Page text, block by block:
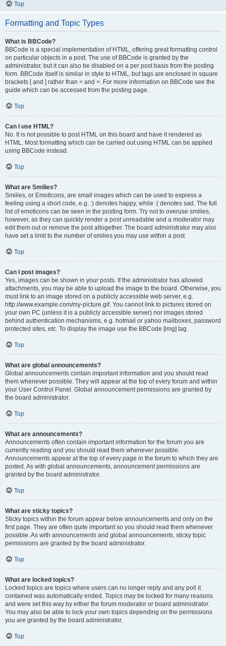
Top
Formatting and Topic Types
What is BBCode?
BBCode is a special implementation of HTML, offering great formatting control
on particular objects in a post. The use of BBCode is granted by the
administrator, but it can also be disabled on a per post basis from the posting
form. BBCode itself is similar in style to HTML, but tags are enclosed in square
brackets [ and ] rather than < and >. For more information on BBCode see the
guide which can be accessed from the posting page.
Top
Can I use HTML?
No. It is not possible to post HTML on this board and have it rendered as
HTML. Most formatting which can be carried out using HTML can be applied
using BBCode instead.
Top
What are Smilies?
Smilies, or Emoticons, are small images which can be used to express a
feeling using a short code, e.g. :) denotes happy, while :( denotes sad. The full
list of emoticons can be seen in the posting form. Try not to overuse smilies,
however, as they can quickly render a post unreadable and a moderator may
edit them out or remove the post altogether. The board administrator may also
have set a limit to the number of smilies you may use within a post.
Top
Can I post images?
Yes, images can be shown in your posts. If the administrator has allowed
attachments, you may be able to upload the image to the board. Otherwise, you
must link to an image stored on a publicly accessible web server, e.g.
http://www.example.com/my-picture.gif. You cannot link to pictures stored on
your own PC (unless it is a publicly accessible server) nor images stored
behind authentication mechanisms, e.g. hotmail or yahoo mailboxes, password
protected sites, etc. To display the image use the BBCode [img] tag.
Top
What are global announcements?
Global announcements contain important information and you should read
them whenever possible. They will appear at the top of every forum and within
your User Control Panel. Global announcement permissions are granted by
the board administrator.
Top
What are announcements?
Announcements often contain important information for the forum you are
currently reading and you should read them whenever possible.
Announcements appear at the top of every page in the forum to which they are
posted. As with global announcements, announcement permissions are
granted by the board administrator.
Top
What are sticky topics?
Sticky topics within the forum appear below announcements and only on the
first page. They are often quite important so you should read them whenever
possible. As with announcements and global announcements, sticky topic
permissions are granted by the board administrator.
Top
What are locked topics?
Locked topics are topics where users can no longer reply and any poll it
contained was automatically ended. Topics may be locked for many reasons
and were set this way by either the forum moderator or board administrator.
You may also be able to lock your own topics depending on the permissions
you are granted by the board administrator.
Top